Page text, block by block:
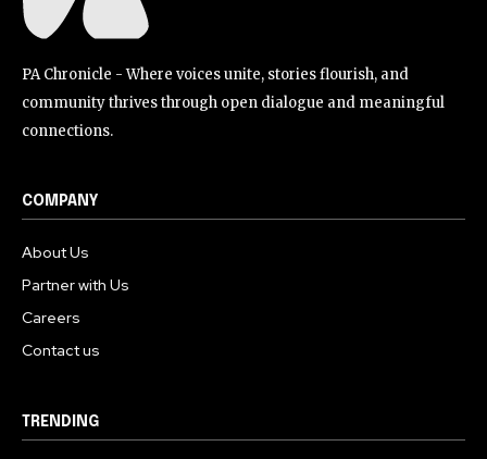
PA Chronicle - Where voices unite, stories flourish, and
community thrives through open dialogue and meaningful
connections.
COMPANY
About Us
Partner with Us
Careers
Contact us
TRENDING